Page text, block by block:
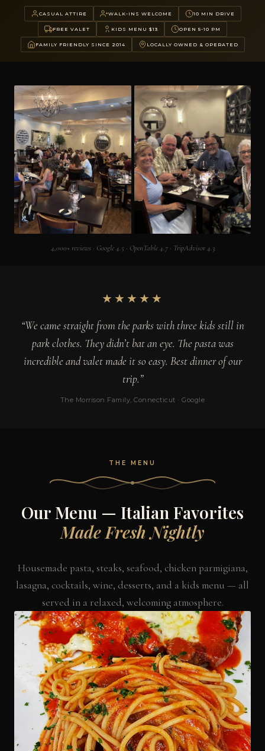
CASUAL ATTIRE WALK-INS WELCOME 10 MIN DRIVE
FREE VALET KIDS MENU $13 OPEN 5-10 PM
FAMILY FRIENDLY SINCE 2014 LOCALLY OWNED & OPERATED
4,000+ reviews · Google 4.5 · OpenTable 4.7 · TripAdvisor 4.3
★★★★★
“We came straight from the parks with three kids still in
park clothes. They didn’t bat an eye. The pasta was
incredible and valet made it so easy. Best dinner of our
trip.”
The Morrison Family, Connecticut · Google
THE MENU
Our Menu — Italian Favorites
Made Fresh Nightly
Housemade pasta, steaks, seafood, chicken parmigiana,
lasagna, cocktails, wine, desserts, and a kids menu — all
served in a relaxed, welcoming atmosphere.